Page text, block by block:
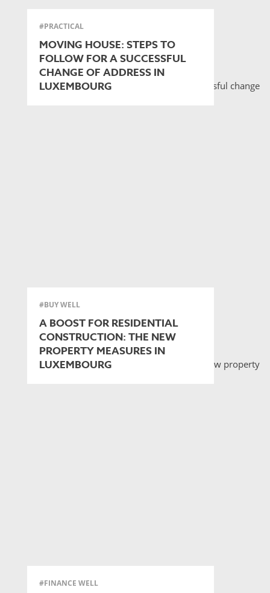
#PRACTICAL
MOVING HOUSE: STEPS TO
FOLLOW FOR A SUCCESSFUL
CHANGE OF ADDRESS IN
LUXEMBOURG
#BUY WELL
A BOOST FOR RESIDENTIAL
CONSTRUCTION: THE NEW
PROPERTY MEASURES IN
LUXEMBOURG
#FINANCE WELL